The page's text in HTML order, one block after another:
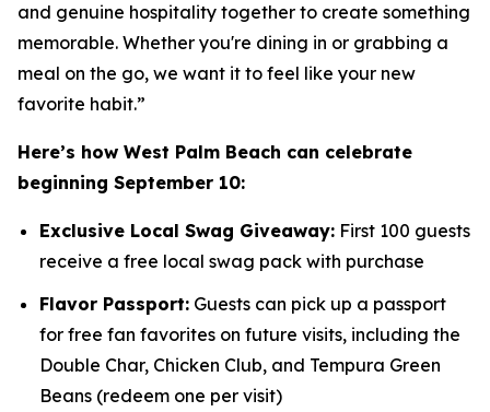
and genuine hospitality together to create something
memorable. Whether you're dining in or grabbing a
meal on the go, we want it to feel like your new
favorite habit.”
Here’s how West Palm Beach can celebrate
beginning September 10:
Exclusive Local Swag Giveaway: First 100 guests
receive a free local swag pack with purchase
Flavor Passport: Guests can pick up a passport
for free fan favorites on future visits, including the
Double Char, Chicken Club, and Tempura Green
Beans (redeem one per visit)